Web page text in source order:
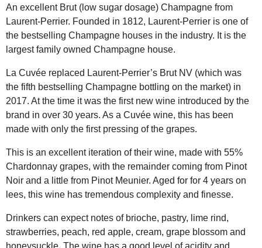
An excellent Brut (low sugar dosage) Champagne from
Laurent-Perrier. Founded in 1812, Laurent-Perrier is one of
the bestselling Champagne houses in the industry. It is the
largest family owned Champagne house.
La Cuvée replaced Laurent-Perrier’s Brut NV (which was
the fifth bestselling Champagne bottling on the market) in
2017. At the time it was the first new wine introduced by the
brand in over 30 years. As a Cuvée wine, this has been
made with only the first pressing of the grapes.
This is an excellent iteration of their wine, made with 55%
Chardonnay grapes, with the remainder coming from Pinot
Noir and a little from Pinot Meunier. Aged for for 4 years on
lees, this wine has tremendous complexity and finesse.
Drinkers can expect notes of brioche, pastry, lime rind,
strawberries, peach, red apple, cream, grape blossom and
honeysuckle. The wine has a good level of acidity and